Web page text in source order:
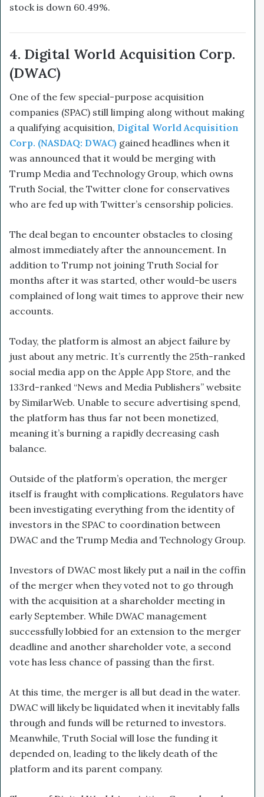
stock is down 60.49%.
4. Digital World Acquisition Corp.
(DWAC)
One of the few special-purpose acquisition
companies (SPAC) still limping along without making
a qualifying acquisition, Digital World Acquisition
Corp. (NASDAQ: DWAC) gained headlines when it
was announced that it would be merging with
Trump Media and Technology Group, which owns
Truth Social, the Twitter clone for conservatives
who are fed up with Twitter’s censorship policies.
The deal began to encounter obstacles to closing
almost immediately after the announcement. In
addition to Trump not joining Truth Social for
months after it was started, other would-be users
complained of long wait times to approve their new
accounts.
Today, the platform is almost an abject failure by
just about any metric. It’s currently the 25th-ranked
social media app on the Apple App Store, and the
133rd-ranked “News and Media Publishers” website
by SimilarWeb. Unable to secure advertising spend,
the platform has thus far not been monetized,
meaning it’s burning a rapidly decreasing cash
balance.
Outside of the platform’s operation, the merger
itself is fraught with complications. Regulators have
been investigating everything from the identity of
investors in the SPAC to coordination between
DWAC and the Trump Media and Technology Group.
Investors of DWAC most likely put a nail in the coffin
of the merger when they voted not to go through
with the acquisition at a shareholder meeting in
early September. While DWAC management
successfully lobbied for an extension to the merger
deadline and another shareholder vote, a second
vote has less chance of passing than the first.
At this time, the merger is all but dead in the water.
DWAC will likely be liquidated when it inevitably falls
through and funds will be returned to investors.
Meanwhile, Truth Social will lose the funding it
depended on, leading to the likely death of the
platform and its parent company.